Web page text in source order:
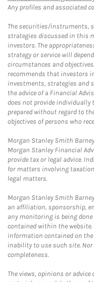
Any profiles and associated
The securities/instruments,
strategies discussed in this
investors. The
strategy or service will
circumstances and
recommends that investors
investments, strategies and
the advice of a Financial
does not provide individually
prepared without regard to
objectives of persons who
Morgan Stanley Smith
Morgan Stanley Financial
provide tax or legal advice.
for matters involving
legal matters.
Morgan Stanley Smith
an affiliation, sponsorship,
any monitoring is being
contained within the
information contained on
inability to use such site. Nor
completeness.
The views, opinions or